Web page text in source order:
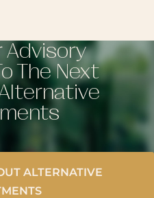
Advisory
The Next
ALTERNATIVE